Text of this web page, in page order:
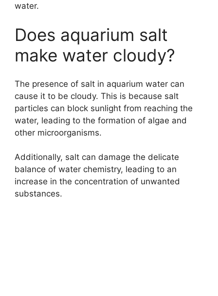
water.
Does aquarium salt
make water cloudy?
The presence of salt in aquarium water can
cause it to be cloudy. This is because salt
particles can block sunlight from reaching the
water, leading to the formation of algae and
other microorganisms.
Additionally, salt can damage the delicate
balance of water chemistry, leading to an
increase in the concentration of unwanted
substances.